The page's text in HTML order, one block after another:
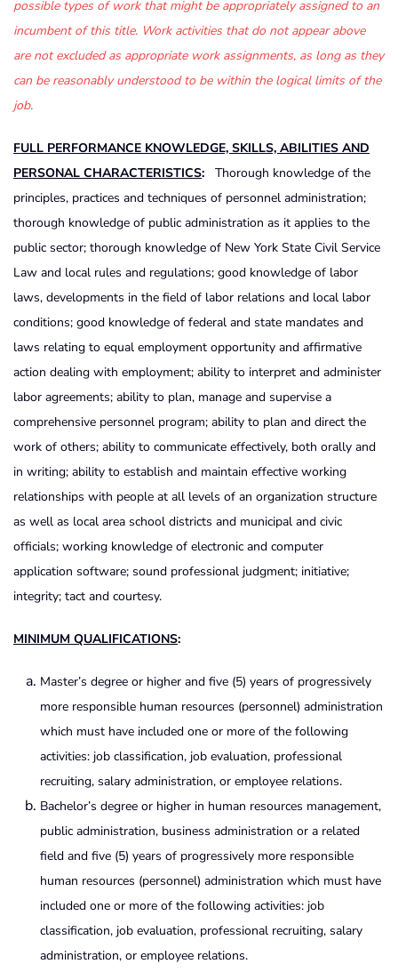
possible types of work that might be appropriately assigned to an
incumbent of this title. Work activities that do not appear above
are not excluded as appropriate work assignments, as long as they
can be reasonably understood to be within the logical limits of the
job.
FULL PERFORMANCE KNOWLEDGE, SKILLS, ABILITIES AND
PERSONAL CHARACTERISTICS:
Thorough knowledge of the
principles, practices and techniques of personnel administration;
thorough knowledge of public administration as it applies to the
public sector; thorough knowledge of New York State Civil Service
Law and local rules and regulations; good knowledge of labor
laws, developments in the field of labor relations and local labor
conditions; good knowledge of federal and state mandates and
laws relating to equal employment opportunity and affirmative
action dealing with employment; ability to interpret and administer
labor agreements; ability to plan, manage and supervise a
comprehensive personnel program; ability to plan and direct the
work of others; ability to communicate effectively, both orally and
in writing; ability to establish and maintain effective working
relationships with people at all levels of an organization structure
as well as local area school districts and municipal and civic
officials; working knowledge of electronic and computer
application software; sound professional judgment; initiative;
integrity; tact and courtesy.
MINIMUM QUALIFICATIONS:
Master’s degree or higher and five (5) years of progressively
more responsible human resources (personnel) administration
which must have included one or more of the following
activities: job classification, job evaluation, professional
recruiting, salary administration, or employee relations.
Bachelor’s degree or higher in human resources management,
public administration, business administration or a related
field and five (5) years of progressively more responsible
human resources (personnel) administration which must have
included one or more of the following activities: job
classification, job evaluation, professional recruiting, salary
administration, or employee relations.